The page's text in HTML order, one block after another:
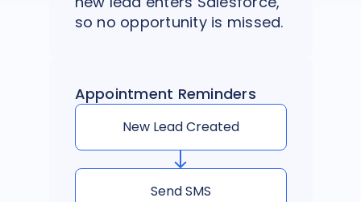
so no opportunity is missed.
Appointment Reminders
New Lead Created
Send SMS